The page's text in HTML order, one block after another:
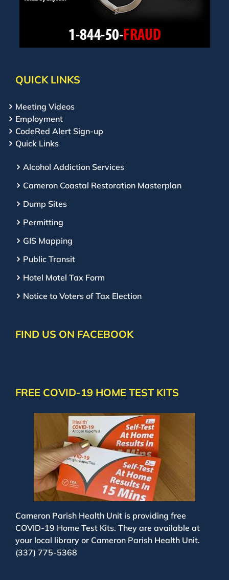
QUICK LINKS
Meeting Videos
Employment
CodeRed Alert Sign-up
Quick Links
Alcohol Addiction Services
Cameron Coastal Restoration Masterplan
Dump Sites
Permitting
GIS Mapping
Public Transit
Hotel Motel Tax Form
Notice to Voters of Tax Election
FIND US ON FACEBOOK
FREE COVID-19 HOME TEST KITS
Cameron Parish Health Unit is providing free
COVID-19 Home Test Kits. They are available at
your local library or Cameron Parish Health Unit.
(337) 775-5368